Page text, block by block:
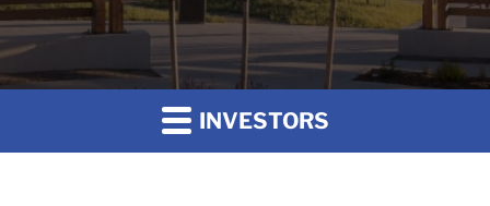
INVESTORS